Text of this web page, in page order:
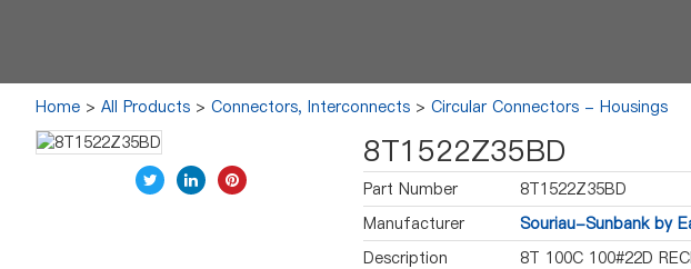
Home > All Products > Connectors, Interconnects > Circular Connectors - Housings
8T1522Z35BD
Part Number
8T1522Z35BD
Manufacturer
Souriau-Sunbank by
Description
8T 100C 100#22D